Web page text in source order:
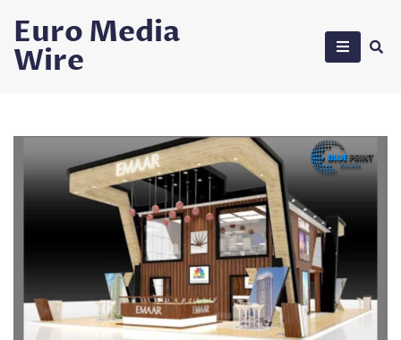
content
Euro Media
Wire